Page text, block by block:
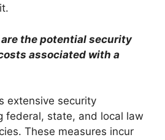
the potential security
associated with a
extensive security
federal, state, and local law
These measures incur